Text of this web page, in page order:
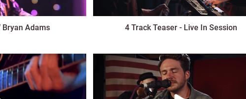
Adams 4 Track Teaser - Live In Session